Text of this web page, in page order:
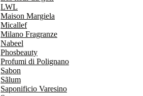
LWL
Maison Margiela
Micallef
Milano Fragranze
Nabeel
Phosbeauty
Profumi di Polignano
Sabon
Sãlum
Saponificio Varesino